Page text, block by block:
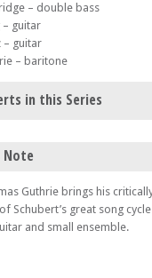
– double bass
– guitar
– guitar
– baritone
in this Series
01:00 PM
- 05:30 PM
Note
Guthrie brings his
Schubert’s great song
and small ensemble.